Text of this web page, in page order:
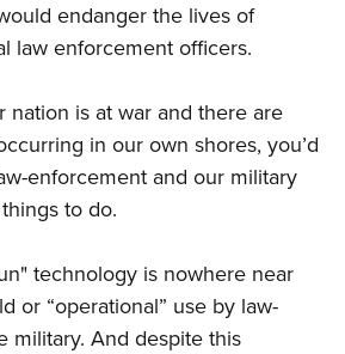
Catalog
Shooting Clinics
/ Conservation Scholarship
Challenge
Camps
Program
endanger the lives of
law enforcement officers.
nation is at war and there are
in our own shores, you’d
enforcement and our military
to do.
technology is nowhere near
or “operational” use by law-
military. And despite this